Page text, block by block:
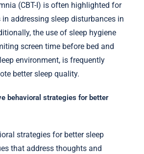
(CBT-I) is often highlighted for
addressing sleep disturbances in
the use of sleep hygiene
screen time before bed and
environment, is frequently
better sleep quality.
behavioral strategies for better
strategies for better sleep
that address thoughts and